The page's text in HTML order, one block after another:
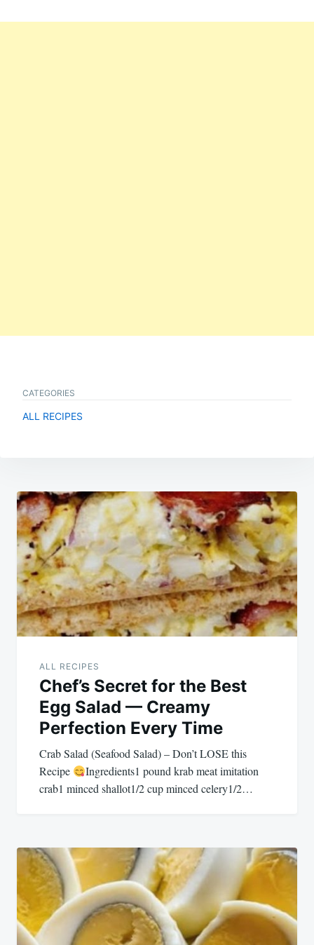
CATEGORIES
ALL RECIPES
Post
navigation
ALL RECIPES
Chef’s Secret for the Best
Egg Salad — Creamy
Perfection Every Time
Crab Salad (Seafood Salad) – Don’t LOSE this
Recipe
Ingredients1 pound krab meat imitation
crab1 minced shallot1/2 cup minced celery1/2…